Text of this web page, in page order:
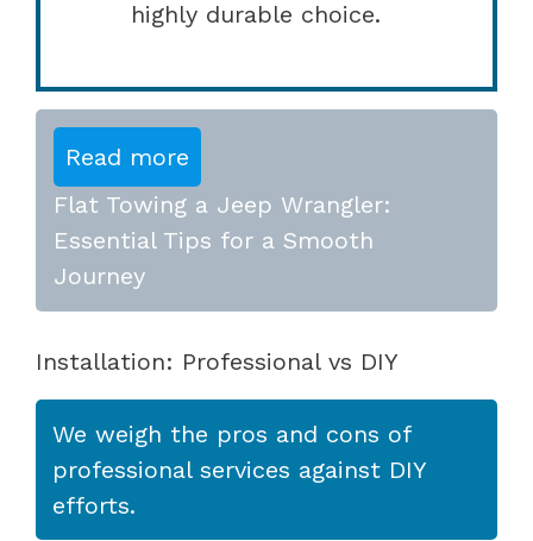
highly durable choice.
Read more
Flat Towing a Jeep Wrangler:
Essential Tips for a Smooth
Journey
Installation: Professional vs DIY
We weigh the pros and cons of
professional services against DIY
efforts.